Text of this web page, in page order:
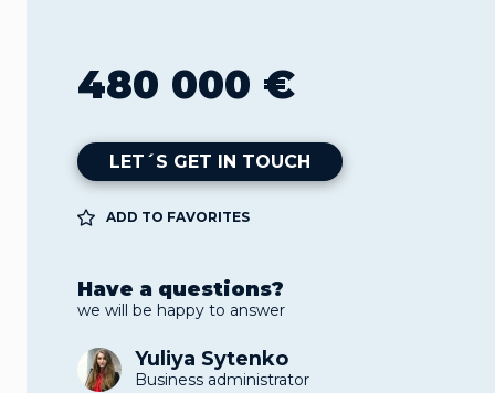
480 000 €
LET´S GET IN TOUCH
ADD TO FAVORITES
Have a questions?
we will be happy to answer
Yuliya Sytenko
Business administrator